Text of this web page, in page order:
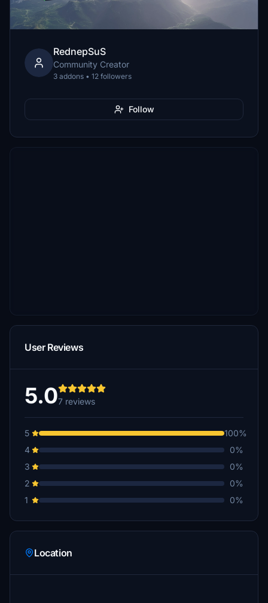
RednepSuS
Community Creator
3 addons • 12 followers
Follow
User Reviews
5.07 reviews
5
100%
4
0%
3
0%
2
0%
1
0%
Location